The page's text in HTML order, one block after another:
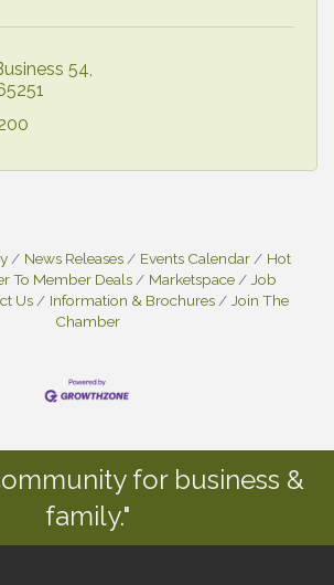
54
News Releases Events Calendar
Hot
To Member Deals Marketspace
Job
Us Information & Brochures
Join The
Chamber
for business &
family."